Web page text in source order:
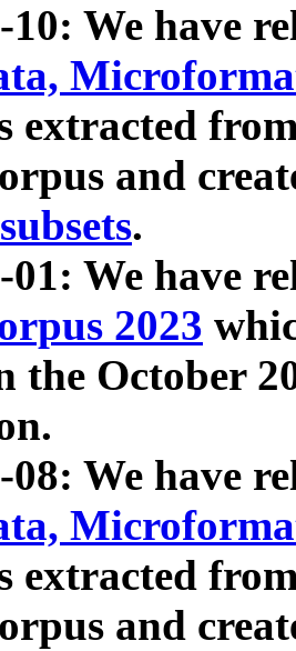
10: We have
extracted
and
.
01: We have
2023
the October
08: We have
extracted
and